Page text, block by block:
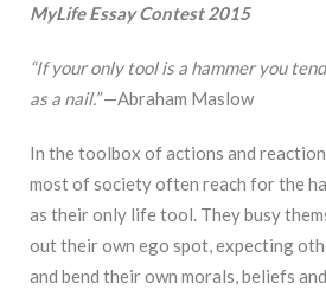
MyLife Essay Contest 2015
“If your only tool is a hammer you
as a nail.”—Abraham Maslow
In the toolbox of actions and
most of society often reach for the
as their only life tool. They busy
out their own ego spot, expecting
and bend their own morals, beliefs